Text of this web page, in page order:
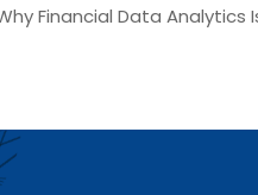
Financial Data Analytics